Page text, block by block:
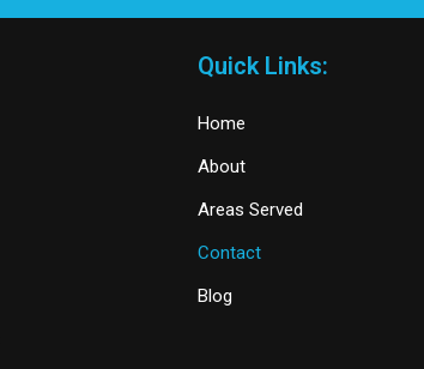
Quick Links:
Home
About
Areas Served
Contact
Blog